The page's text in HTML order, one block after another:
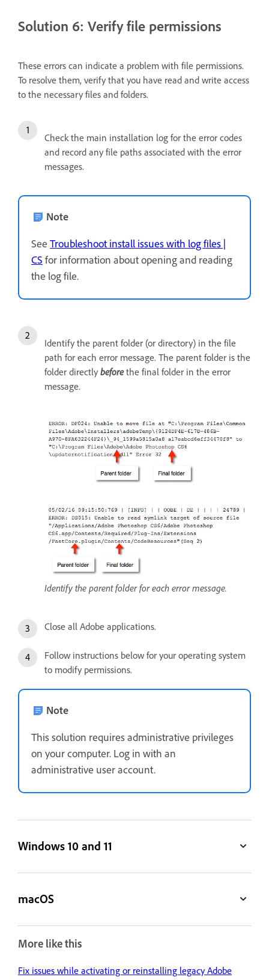
Solution 6: Verify file permissions
These errors can indicate a problem with file permissions.
To resolve them, verify that you have read and write access
to the necessary files and folders.
Check the main installation log for the error codes
and record any file paths associated with the error
messages.
Note
See Troubleshoot install issues with log files |
CS for information about opening and reading
the log file.
Identify the parent folder (or directory) in the file
path for each error message. The parent folder is the
folder directly beforethe final folder in the error
message.
Identify the parent folder for each error message.
Close all Adobe applications.
Follow instructions below for your operating system
to modify permissions.
Note
This solution requires administrative privileges
on your computer. Log in with an
administrative user account.
Windows 10 and 11
macOS
More like this
Fix issues while activating or reinstalling legacy Adobe